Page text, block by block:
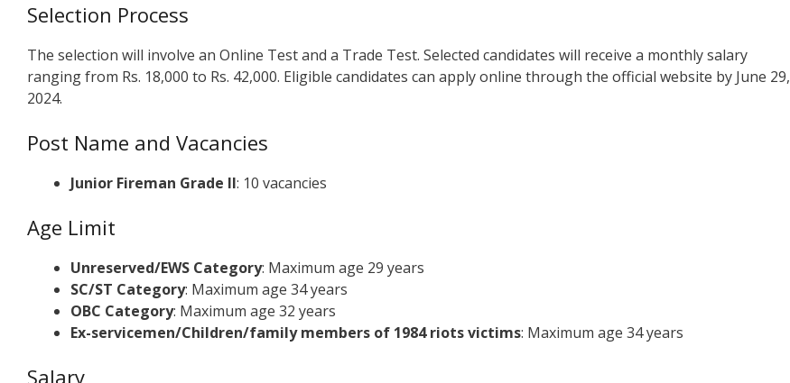
Selection Process
The selection will involve an Online Test and a Trade Test. Selected candidates will receive a monthly salary
ranging from Rs. 18,000 to Rs. 42,000. Eligible candidates can apply online through the official website by June 29,
2024.
Post Name and Vacancies
Junior Fireman Grade II: 10 vacancies
Age Limit
Unreserved/EWS Category: Maximum age 29 years
SC/ST Category: Maximum age 34 years
OBC Category: Maximum age 32 years
Ex-servicemen/Children/family members of 1984 riots victims: Maximum age 34 years
Salary